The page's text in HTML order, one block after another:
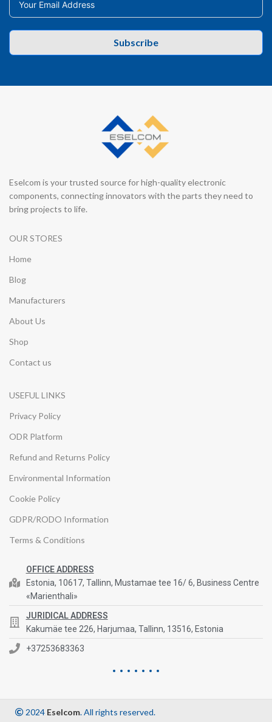
Subscribe
Eselcom is your trusted source for high-quality electronic
components, connecting innovators with the parts they need to
bring projects to life.
OUR STORES
Home
Blog
Manufacturers
About Us
Shop
Contact us
USEFUL LINKS
Privacy Policy
ODR Platform
Refund and Returns Policy
Environmental Information
Cookie Policy
GDPR/RODO Information
Terms & Conditions
OFFICE ADDRESS
Estonia, 10617, Tallinn, Mustamae tee 16/ 6, Business Centre
«Marienthali»
JURIDICAL ADDRESS
Kakumäe tee 226, Harjumaa, Tallinn, 13516, Estonia
+37253683363
2024 Eselcom. All rights reserved.